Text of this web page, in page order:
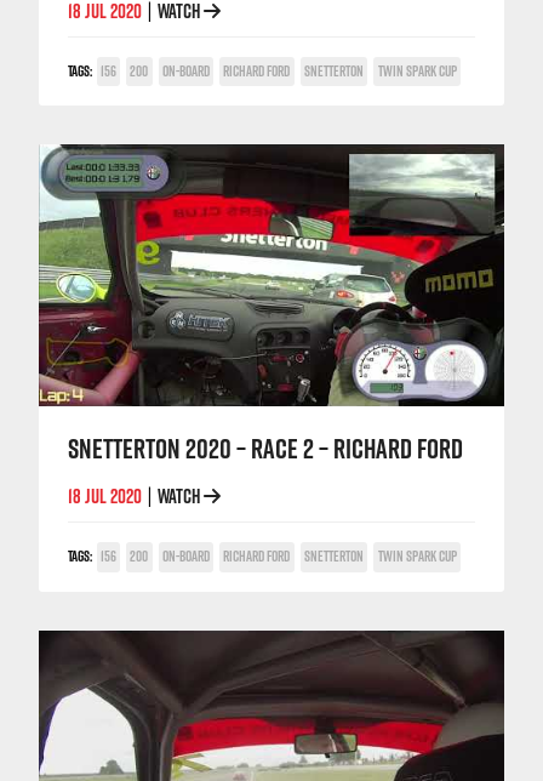
18 JUL 2020 WATCH
TAGS: 156 200 ON-BOARD RICHARD FORD SNETTERTON TWIN SPARK CUP
SNETTERTON 2020 – RACE 2 – RICHARD FORD
18 JUL 2020 WATCH
TAGS: 156 200 ON-BOARD RICHARD FORD SNETTERTON TWIN SPARK CUP